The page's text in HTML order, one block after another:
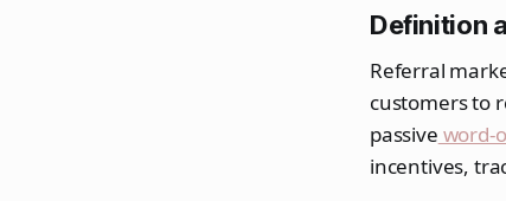
Definition
Referral
customers to
passive word-
incentives,